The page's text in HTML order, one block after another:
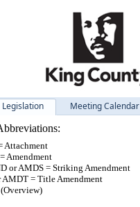
Legislation Meeting Calendar
Attachment
Amendment
or AMDS = Striking Amendment
= Title Amendment